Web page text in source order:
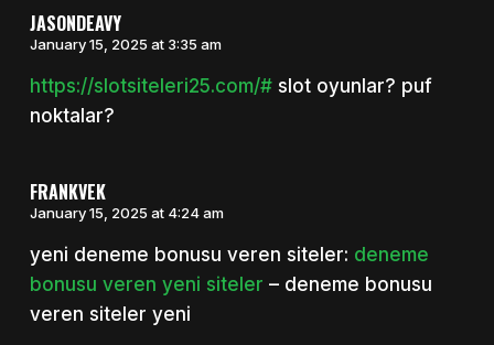
JASONDEAVY
January 15, 2025 at 3:35 am
https://slotsiteleri25.com/#slot oyunlar? puf
noktalar?
FRANKVEK
January 15, 2025 at 4:24 am
yeni deneme bonusu veren siteler: deneme
bonusu veren yeni siteler – deneme bonusu
veren siteler yeni